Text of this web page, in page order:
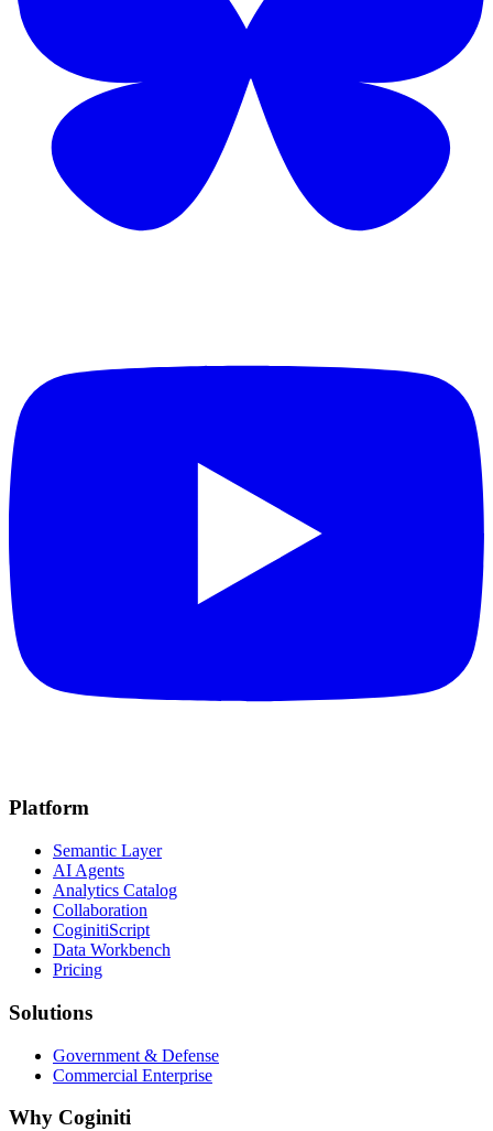
Platform
Semantic Layer
AI Agents
Analytics Catalog
Collaboration
CoginitiScript
Data Workbench
Pricing
Solutions
Government & Defense
Commercial Enterprise
Why Coginiti